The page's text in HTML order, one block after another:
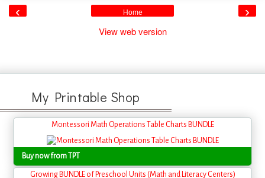
‹ ›
Home
View web version
My Printable Shop
Montessori Math Operations Table Charts BUNDLE
Buy now from TPT
Growing BUNDLE of Preschool Units (Math and Literacy Centers)